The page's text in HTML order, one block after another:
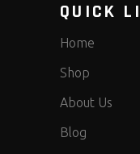
QUICK
Home
Shop
About Us
Blog